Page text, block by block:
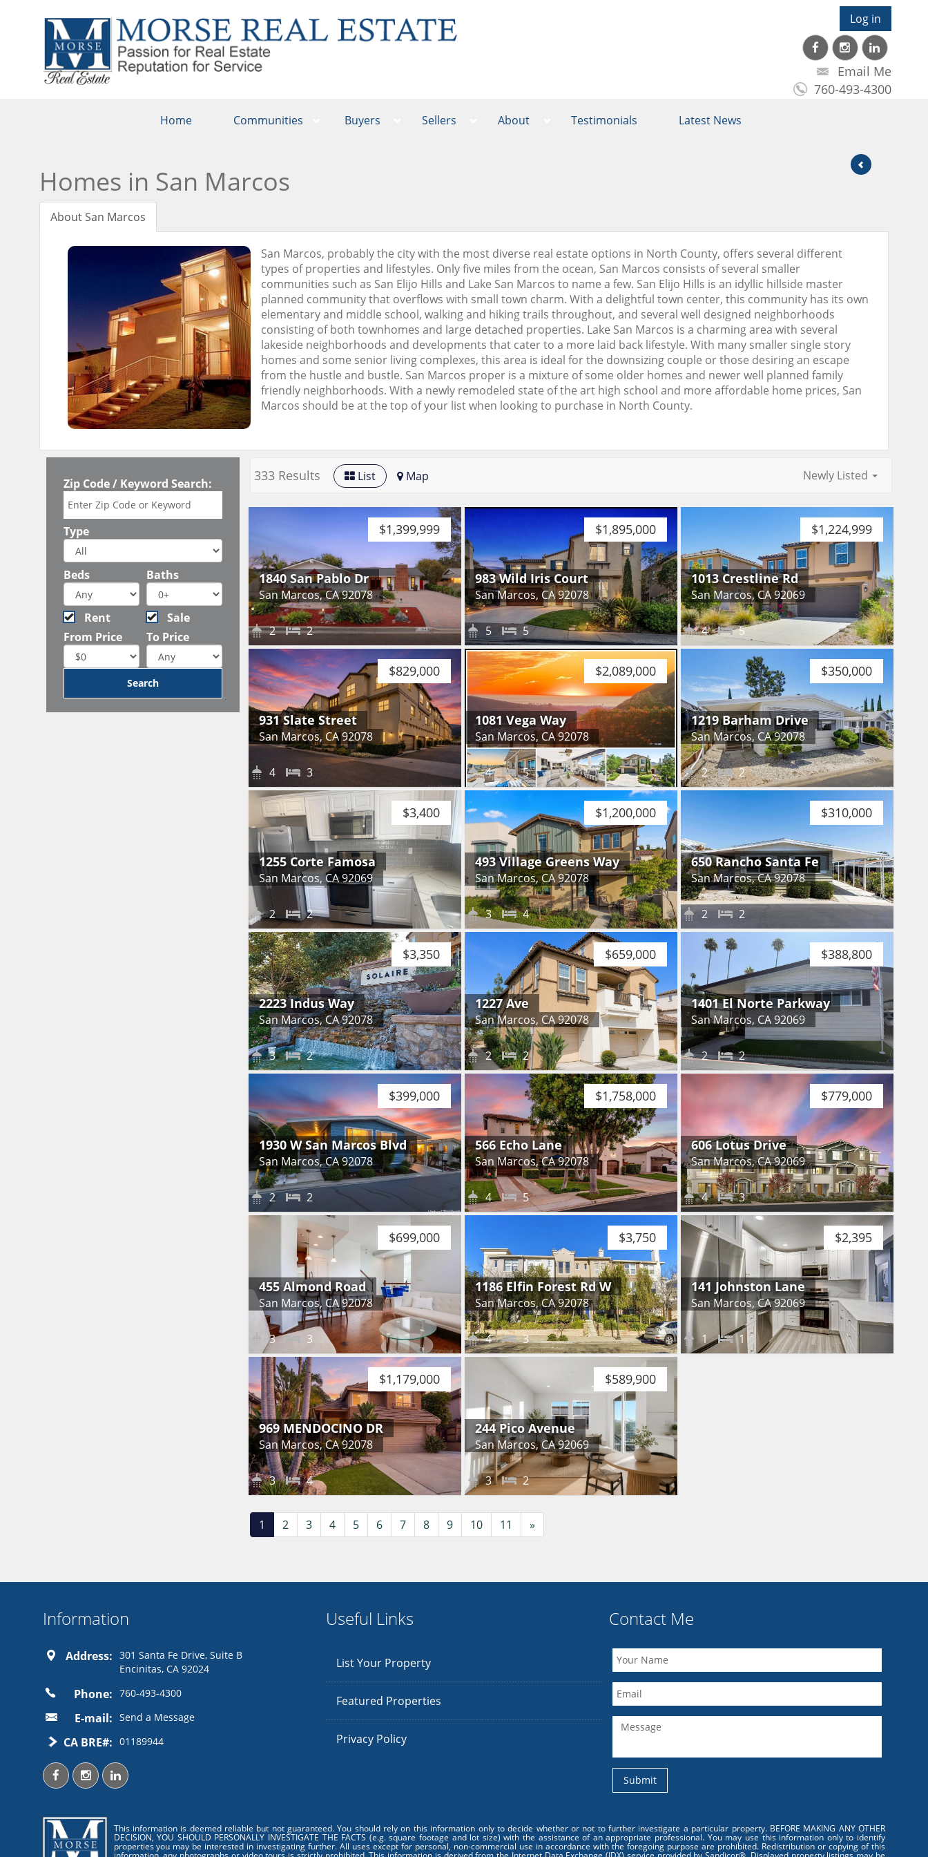
Log in
Email Me
760-493-4300
Home Communities Buyers Sellers About Testimonials Latest News
Homes in San Marcos
About San Marcos
San Marcos, probably the city with the most diverse real estate options in North County, offers several different
types of properties and lifestyles. Only five miles from the ocean, San Marcos consists of several smaller
communities such as San Elijo Hills and Lake San Marcos to name a few. San Elijo Hills is an idyllic hillside master
planned community that overflows with small town charm. With a delightful town center, this community has its own
elementary and middle school, walking and hiking trails throughout, and several well designed neighborhoods
consisting of both townhomes and large detached properties. Lake San Marcos is a charming area with several
lakeside neighborhoods and developments that cater to a more laid back lifestyle. With many smaller single story
homes and some senior living complexes, this area is ideal for the downsizing couple or those desiring an escape
from the hustle and bustle. San Marcos proper is a mixture of some older homes and newer well planned family
friendly neighborhoods. With a newly remodeled state of the art high school and more affordable home prices, San
Marcos should be at the top of your list when looking to purchase in North County.
Zip Code / Keyword Search:
Type
Beds Baths
Rent
Sale
From Price
To Price
333 Results List Map Newly Listed
$1,399,999
1840 San Pablo Dr
San Marcos, CA 92078
2
2
$1,895,000
983 Wild Iris Court
San Marcos, CA 92078
5
5
$1,224,999
1013 Crestline Rd
San Marcos, CA 92069
5
4
$829,000
931 Slate Street
San Marcos, CA 92078
3
4
$2,089,000
1081 Vega Way
San Marcos, CA 92078
5
4
$350,000
1219 Barham Drive
San Marcos, CA 92078
2
2
$3,400
1255 Corte Famosa
San Marcos, CA 92069
2
2
$1,200,000
493 Village Greens Way
San Marcos, CA 92078
4
3
$310,000
650 Rancho Santa Fe
San Marcos, CA 92078
2
2
$3,350
2223 Indus Way
San Marcos, CA 92078
2
3
$659,000
1227 Ave
San Marcos, CA 92078
2
2
$388,800
1401 El Norte Parkway
San Marcos, CA 92069
2
2
$399,000
1930 W San Marcos Blvd
San Marcos, CA 92078
2
2
$1,758,000
566 Echo Lane
San Marcos, CA 92078
5
4
$779,000
606 Lotus Drive
San Marcos, CA 92069
3
4
$699,000
455 Almond Road
San Marcos, CA 92078
3
3
$3,750
1186 Elfin Forest Rd W
San Marcos, CA 92078
3
4
$2,395
141 Johnston Lane
San Marcos, CA 92069
1
1
$1,179,000
969 MENDOCINO DR
San Marcos, CA 92078
4
3
$589,900
244 Pico Avenue
San Marcos, CA 92069
2
3
1 2 3 4 5 6 7 8 9 10 11 »
Information
Address: 301 Santa Fe Drive, Suite B
Encinitas, CA 92024
Phone: 760-493-4300
E-mail: Send a Message
CA BRE#: 01189944
Useful Links
List Your Property
Featured Properties
Privacy Policy
Contact Me
This information is deemed reliable but not guaranteed. You should rely on this information only to decide whether or not to further investigate a particular property. BEFORE MAKING ANY OTHER
DECISION, YOU SHOULD PERSONALLY INVESTIGATE THE FACTS (e.g. square footage and lot size) with the assistance of an appropriate professional. You may use this information only to identify
properties you may be interested in investigating further. All uses except for personal, non-commercial use in accordance with the foregoing purpose are prohibited. Redistribution or copying of this